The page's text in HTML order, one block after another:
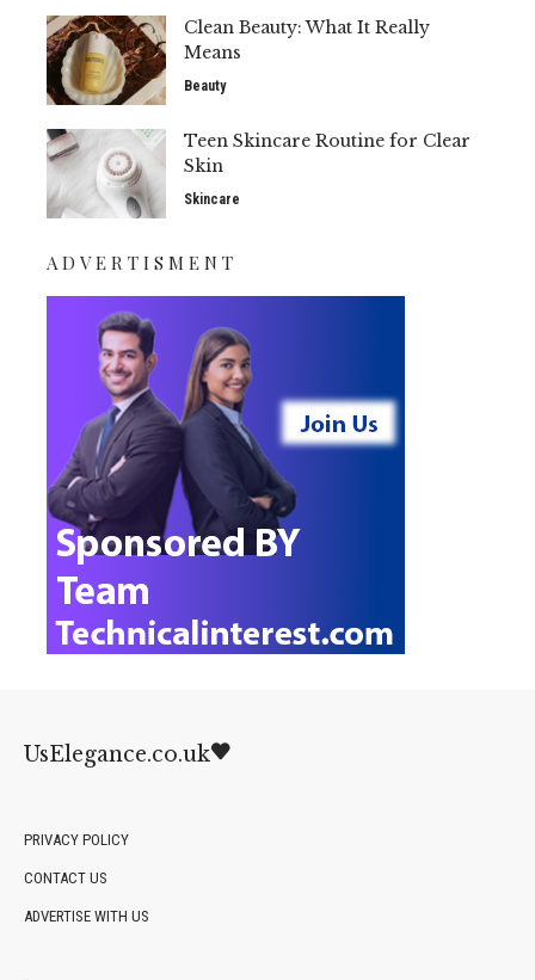
Clean Beauty: What It Really
Means
Beauty
Teen Skincare Routine for Clear
Skin
Skincare
ADVERTISMENT
UsElegance.co.uk
PRIVACY POLICY
CONTACT US
ADVERTISE WITH US